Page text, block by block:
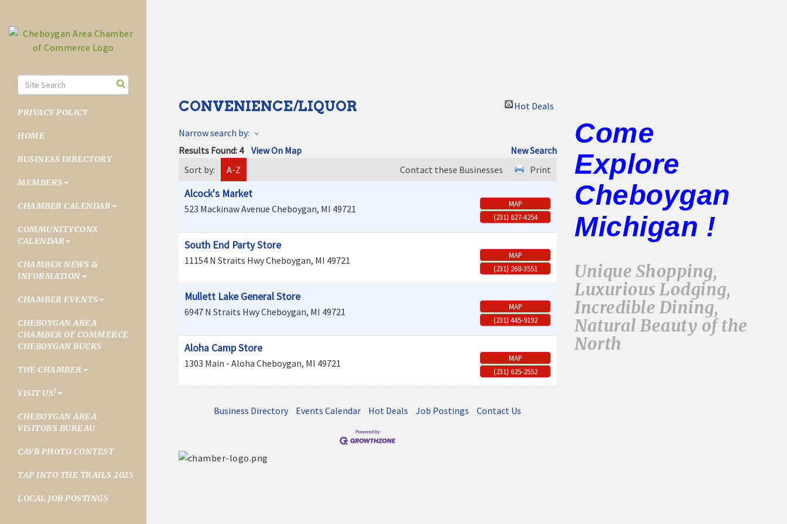
PRIVACY POLICY
HOME
BUSINESS DIRECTORY
MEMBERS
CHAMBER CALENDAR
COMMUNITYCONX
CALENDAR
CHAMBER NEWS &
INFORMATION
CHAMBER EVENTS
CHEBOYGAN AREA
CHAMBER OF COMMERCE
CHEBOYGAN BUCKS
THE CHAMBER
VISIT US!
CHEBOYGAN AREA
VISITORS BUREAU
CAVB PHOTO CONTEST
TAP INTO THE TRAILS 2025
LOCAL JOB POSTINGS
CONVENIENCE/LIQUOR Hot Deals
Narrow search by:
Results Found: 4 View On Map
New Search
Sort by:
A-Z Print
Contact these Businesses
Alcock's Market
523 Mackinaw Avenue Cheboygan, MI 49721
MAP
(231) 627-4254
South End Party Store
11154 N Straits HwyCheboygan, MI 49721
MAP
(231) 268-3551
Mullett Lake General Store
6947 N Straits HwyCheboygan, MI 49721
MAP
(231) 445-9192
Aloha Camp Store
1303 Main - Aloha Cheboygan, MI 49721
MAP
(231) 625-2552
Business Directory Events Calendar Hot Deals Job Postings Contact Us
Come
Explore
Cheboygan
Michigan !
Unique Shopping,
Luxurious Lodging,
Incredible Dining,
Natural Beauty of the
North